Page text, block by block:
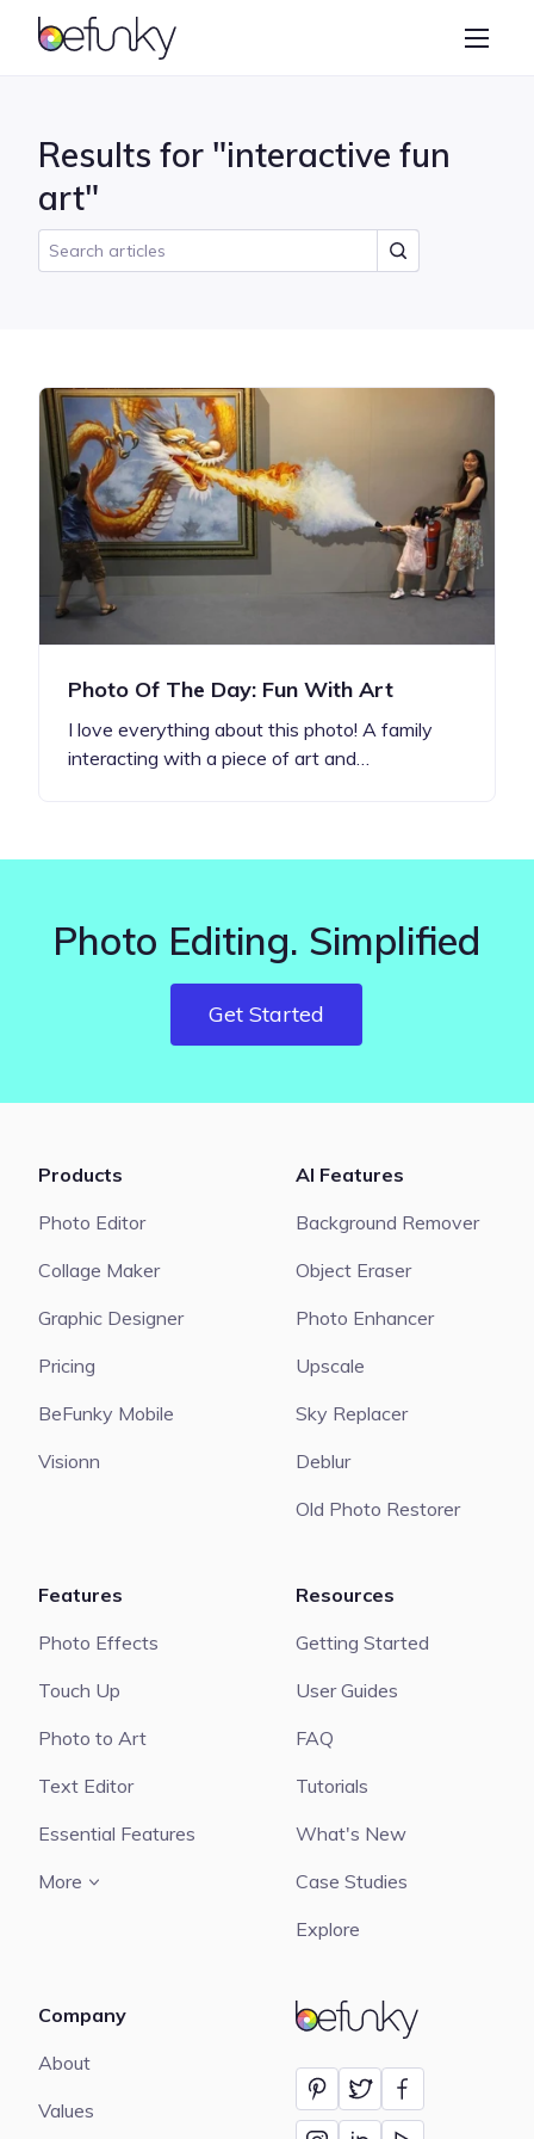
BeFunky
Collage Maker
Results for "interactive fun
art"
Photo Of The Day: Fun With Art
I love everything about this photo! A family
interacting with a piece of art and…
Photo Editing. Simplified
Get Started
BeFunky
Products
Photo Editor
Collage Maker
Graphic Designer
Pricing
BeFunky Mobile
Visionn
AI Features
Background Remover
Object Eraser
Photo Enhancer
Upscale
Sky Replacer
Deblur
Old Photo Restorer
Features
Photo Effects
Touch Up
Photo to Art
Text Editor
Essential Features
More
Resources
Getting Started
User Guides
FAQ
Tutorials
What's New
Case Studies
Explore
Company
About
Values